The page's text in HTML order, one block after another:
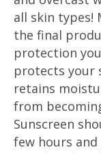
all skin types!
the final
protection
protects your
retains
from
Sunscreen
few hours